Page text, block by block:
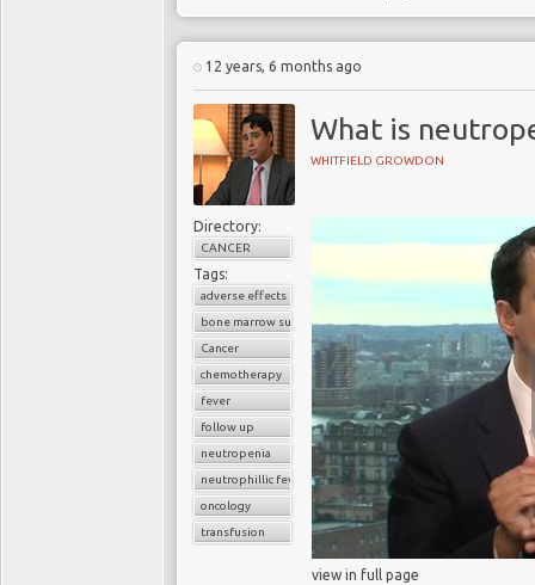
12 years, 6 months ago
What is
WHITFIELD GROWDON
Directory:
CANCER
Tags:
adverse effects
bone marrow suppression
Cancer
chemotherapy
fever
follow up
neutropenia
neutrophillic fever
oncology
transfusion
view in full page